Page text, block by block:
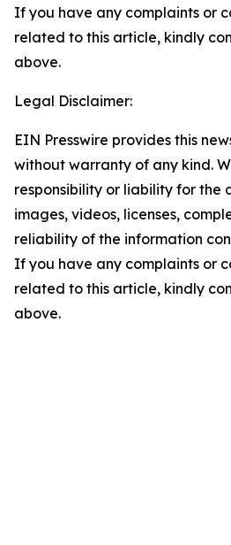
If you have any complaints or
related to this article, kindly
above.
Legal Disclaimer:
EIN Presswire provides this
without warranty of any kind.
responsibility or liability for the
images, videos, licenses,
reliability of the information
If you have any complaints or
related to this article, kindly
above.